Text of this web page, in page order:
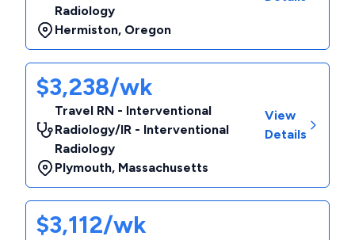
Radiology
Hermiston, Oregon
$3,238/wk
Travel RN - Interventional
Radiology/IR - Interventional
Radiology
Plymouth, Massachusetts
View
Details
$3,112/wk